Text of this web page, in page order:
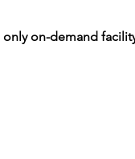
on-demand